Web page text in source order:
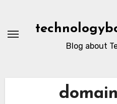
content
Blog about